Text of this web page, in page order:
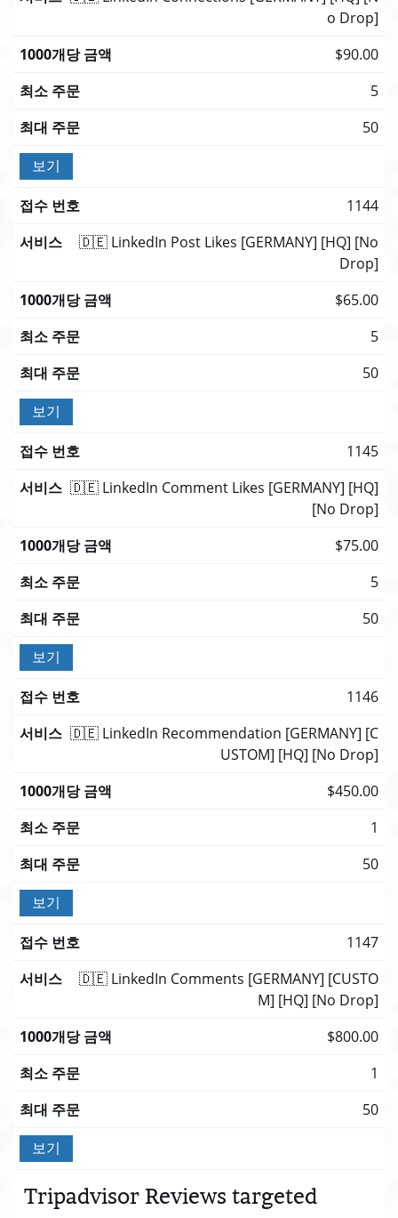
o Drop]
$90.00
5
50
보기
1144
🇩🇪 LinkedIn Post Likes [GERMANY] [HQ] [No
Drop]
$65.00
5
50
보기
1145
🇩🇪 LinkedIn Comment Likes [GERMANY] [HQ]
[No Drop]
$75.00
5
50
보기
1146
🇩🇪 LinkedIn Recommendation [GERMANY] [C
USTOM] [HQ] [No Drop]
$450.00
1
50
보기
1147
🇩🇪 LinkedIn Comments [GERMANY] [CUSTO
M] [HQ] [No Drop]
$800.00
1
50
보기
Tripadvisor Reviews targeted